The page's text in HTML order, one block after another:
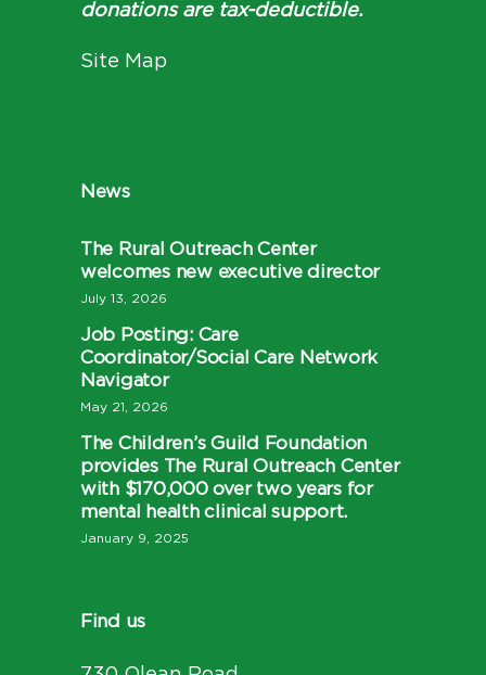
donations are tax-deductible.
Site Map
News
The Rural Outreach Center
welcomes new executive director
July 13, 2026
Job Posting: Care
Coordinator/Social Care Network
Navigator
May 21, 2026
The Children’s Guild Foundation
provides The Rural Outreach Center
with $170,000 over two years for
mental health clinical support.
January 9, 2025
Find us